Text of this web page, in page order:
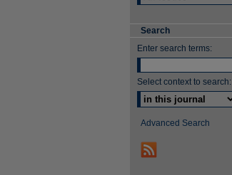
Search
Enter search terms:
Select context to search:
Advanced Search